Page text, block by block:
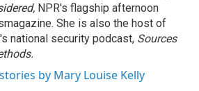
NPR's flagship afternoon
She is also the host of
national security podcast, Sources
by Mary Louise Kelly